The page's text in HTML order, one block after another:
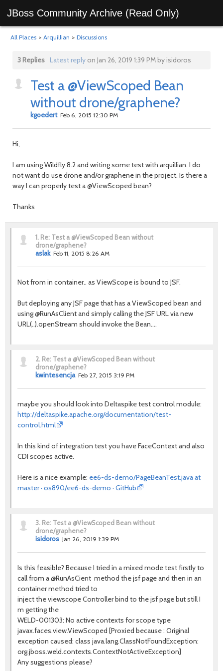
JBoss Community Archive (Read Only)
All Places > Arquillian > Discussions
3 Replies Latest replyon Jan 26, 2019 1:39 PM by isidoros
Test a @ViewScoped Bean
without drone/graphene?
kgoedert Feb 6, 2015 12:30 PM
Hi,
I am using Wildfly 8.2 and writing some test with arquillian. I do
not want do use drone and/or graphene in the project. Is there a
way I can properly test a @ViewScoped bean?
Thanks
1. Re: Test a @ViewScoped Bean without
drone/graphene?
aslak Feb 11, 2015 8:26 AM
Not from in container.. as ViewScope is bound to JSF.
But deploying any JSF page that has a ViewScoped bean and
using @RunAsClient and simply calling the JSF URL via new
URL(..).openStream should invoke the Bean....
2. Re: Test a @ViewScoped Bean without
drone/graphene?
kwintesencja Feb 27, 2015 3:19 PM
maybe you should look into Deltaspike test control module:
http://deltaspike.apache.org/documentation/test-
control.html
In this kind of integration test you have FaceContext and also
CDI scopes active.
Here is a nice example: ee6-ds-demo/PageBeanTest.java at
master · os890/ee6-ds-demo · GitHub
3. Re: Test a @ViewScoped Bean without
drone/graphene?
isidoros Jan 26, 2019 1:39 PM
Is this feasible? Because I tried in a mixed mode test firstly to
call from a @RunAsCient method the jsf page and then in an
container method tried to
inject the viewscope Controller bind to the jsf page but still I
m getting the
WELD-001303: No active contexts for scope type
javax.faces.view.ViewScoped [Proxied because : Original
exception caused: class java.lang.ClassNotFoundException:
org.jboss.weld.contexts.ContextNotActiveException]
Any suggestions please?